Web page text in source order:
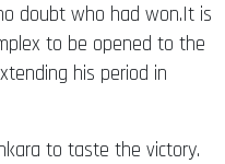
to be opened to the
his period in
to taste the victory.
laid Turkish flags on